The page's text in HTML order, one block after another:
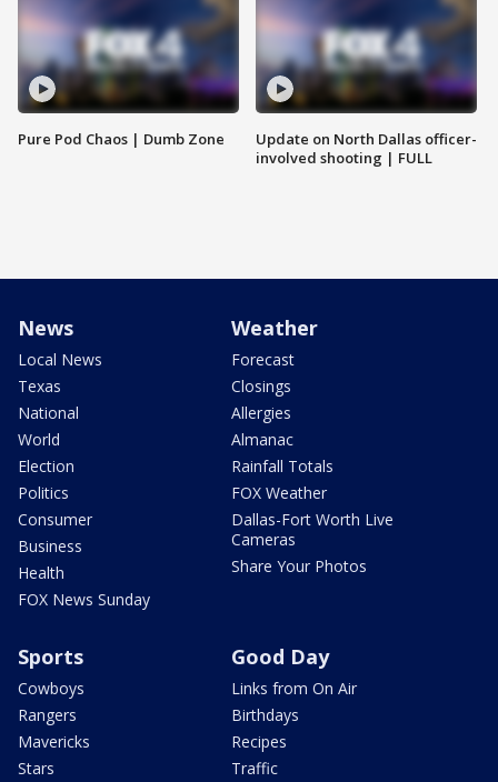
Pure Pod Chaos | Dumb Zone
Update on North Dallas officer-
involved shooting | FULL
News
Local News
Texas
National
World
Election
Politics
Consumer
Business
Health
FOX News Sunday
Weather
Forecast
Closings
Allergies
Almanac
Rainfall Totals
FOX Weather
Dallas-Fort Worth Live
Cameras
Share Your Photos
Sports
Cowboys
Rangers
Mavericks
Stars
Good Day
Links from On Air
Birthdays
Recipes
Traffic